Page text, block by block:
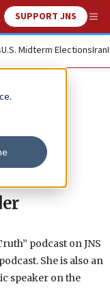
Search
SUPPORT JNS
U.S. Midterm ElectionsIran
podcast on JNS
She is also an
speaker on the